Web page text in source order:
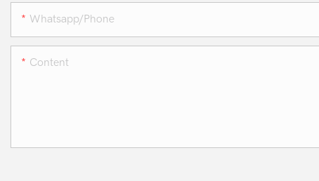
Whatsapp/phone
Content